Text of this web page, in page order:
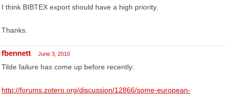
I think BIBTEX export should have a high priority.
Thanks.
fbennett June 3, 2010
Tilde failure has come up before recently:
http://forums.zotero.org/discussion/12866/some-european-